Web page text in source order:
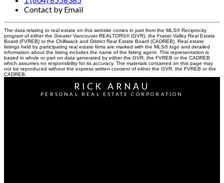
Contact by Email
The data relating to real estate on this website comes in part from the MLS® Reciprocity
program of either the Greater Vancouver REALTORS® (GVR), the Fraser Valley Real Estate
Board (FVREB) or the Chilliwack and District Real Estate Board (CADREB). Real estate
listings held by participating real estate firms are marked with the MLS® logo and detailed
information about the listing includes the name of the listing agent. This representation is
based in whole or part on data generated by either the GVR, the FVREB or the CADREB
which assumes no responsibility for its accuracy. The materials contained on this page may
not be reproduced without the express written consent of either the GVR, the FVREB or the
CADREB.
RICK ARNAU
PERSONAL REAL ESTATE CORPORATION